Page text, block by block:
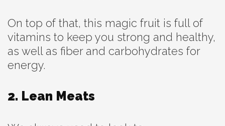
On top of that, this magic fruit is full of
vitamins to keep you strong and healthy,
as well as fiber and carbohydrates for
energy.
2. Lean Meats